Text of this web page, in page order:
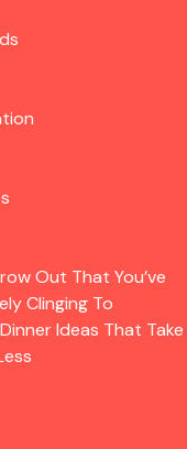
Out That You’ve
Clinging To
Ideas That
or Less